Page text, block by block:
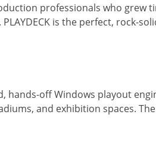
professionals who
is the perfect, rock-
hands-off Windows playout
and exhibition spaces.